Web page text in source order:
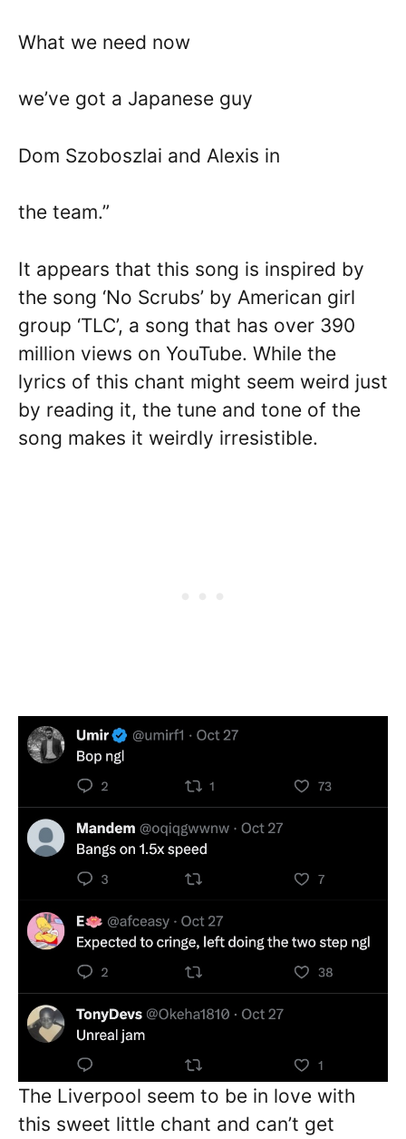
What we need now
we’ve got a Japanese guy
Dom Szoboszlai and Alexis in
the team.”
It appears that this song is inspired by
the song ‘No Scrubs’ by American girl
group ‘TLC’, a song that has over 390
million views on YouTube. While the
lyrics of this chant might seem weird just
by reading it, the tune and tone of the
song makes it weirdly irresistible.
The Liverpool seem to be in love with
this sweet little chant and can’t get